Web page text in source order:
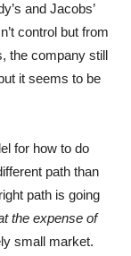
and Jacobs’
control but from
the company still
it seems to be
for how to do
path than
path is going
the expense of
small market.